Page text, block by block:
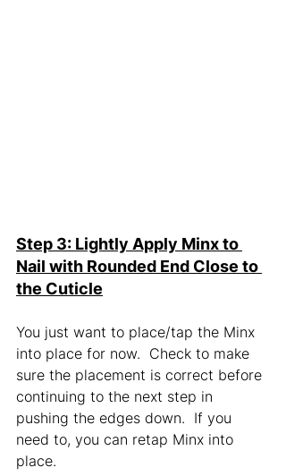
Step 3: Lightly Apply Minx to
Nail with Rounded End Close to
the Cuticle
You just want to place/tap the Minx
into place for now.  Check to make
sure the placement is correct before
continuing to the next step in
pushing the edges down.  If you
need to, you can retap Minx into
place.